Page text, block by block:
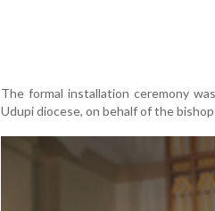
The formal installation ceremony
Udupi diocese, on behalf of the